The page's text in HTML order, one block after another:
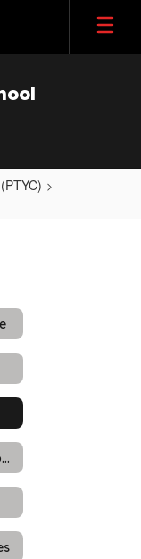
Purpose & Expectations